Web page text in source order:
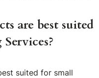
are best suited
suited for small